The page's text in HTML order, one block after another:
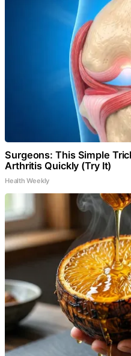
Surgeons: This Simple
Arthritis Quickly (Try It)
Health Weekly